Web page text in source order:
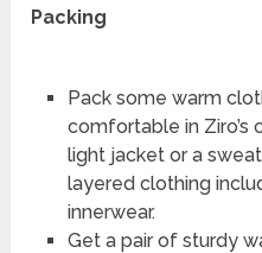
Packing
Pack some warm
comfortable in Ziro’s
light jacket or a
layered clothing
innerwear.
Get a pair of sturdy